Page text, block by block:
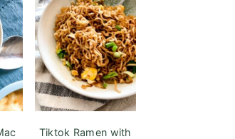
Tiktok Ramen with